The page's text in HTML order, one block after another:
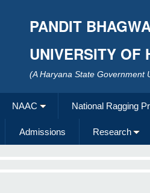
PANDIT
UNIVERSITY OF
(A Haryana State Government
NAAC National Ragging
Admissions Research